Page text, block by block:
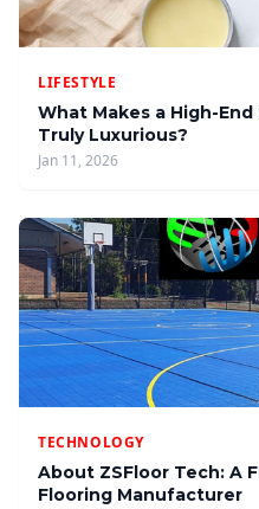
LIFESTYLE
What Makes a High-
Truly Luxurious?
Jan 11, 2026
TECHNOLOGY
About ZSFloor Tech: A
Flooring Manufacturer